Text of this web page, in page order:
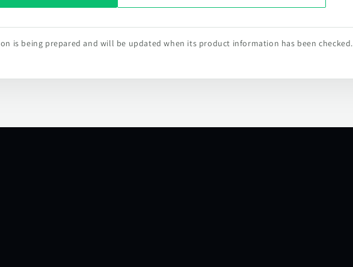
is being prepared and will be updated when its product information has been checked.